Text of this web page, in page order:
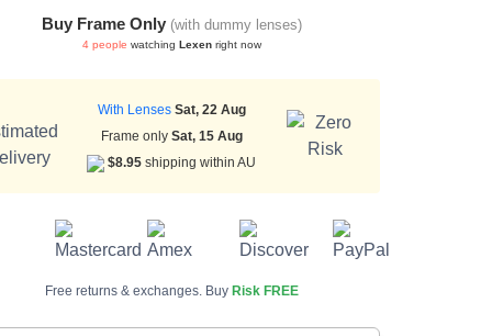
Buy Frame Only (with dummy lenses)
4 people watching Lexenright now
With Lenses Sat, 22 Aug
Frame only Sat, 15 Aug
$8.95 shipping within AU
Free returns & exchanges. Buy Risk FREE